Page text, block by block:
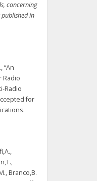
concerning
in
“An
Radio
Radio
for
Branco,B.